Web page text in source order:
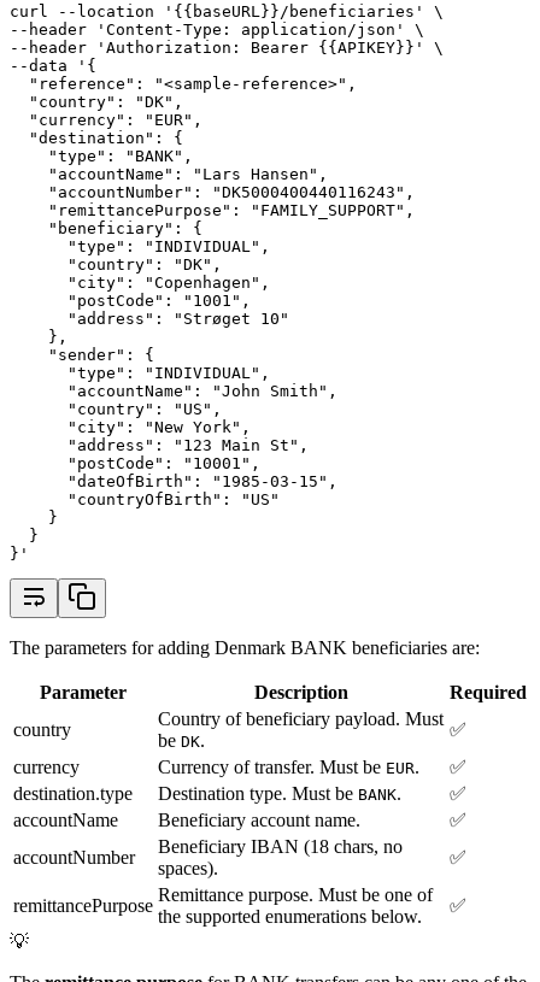
curl --location '{{baseURL}}/beneficiaries'
\
--header
'Content-Type: application/json'
\
--header
'Authorization: Bearer {{APIKEY}}'
\
--data
'{
  "reference": "<sample-reference>",
  "country": "DK",
  "currency": "EUR",
  "destination": {
    "type": "BANK",
    "accountName": "Lars Hansen",
    "accountNumber": "DK5000400440116243",
    "remittancePurpose": "FAMILY_SUPPORT",
    "beneficiary": {
      "type": "INDIVIDUAL",
      "country": "DK",
      "city": "Copenhagen",
      "postCode": "1001",
      "address": "Strøget 10"
    },
    "sender": {
      "type": "INDIVIDUAL",
      "accountName": "John Smith",
      "country": "US",
      "city": "New York",
      "address": "123 Main St",
      "postCode": "10001",
      "dateOfBirth": "1985-03-15",
      "countryOfBirth": "US"
    }
  }
}'
The parameters for adding Denmark BANK beneficiaries are:
Parameter Description
Required
country
Country of beneficiary payload. Must
be DK.
✅
currency
Currency of transfer. Must be EUR.
✅
destination.type
Destination type. Must be BANK.
✅
accountName
Beneficiary account name.
✅
accountNumber
Beneficiary IBAN (18 chars, no
spaces).
✅
remittancePurpose
Remittance purpose. Must be one of
the supported enumerations below.
✅
💡